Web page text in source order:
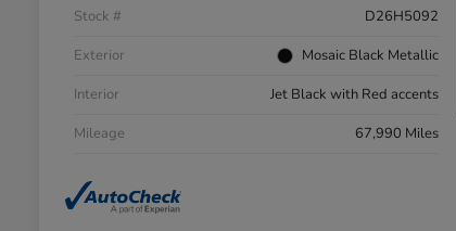
Stock #
D26H5092
Exterior
Mosaic Black Metallic
Interior
Jet Black with Red accents
Mileage
67,990 Miles